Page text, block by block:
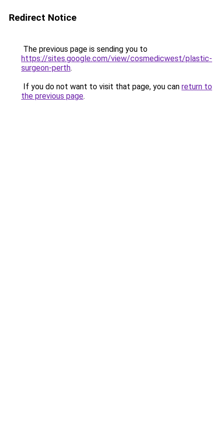
Redirect Notice
The previous page is sending you to
https://sites.google.com/view/cosmedicwest/plastic-
surgeon-perth.
If you do not want to visit that page, you can return to
the previous page.